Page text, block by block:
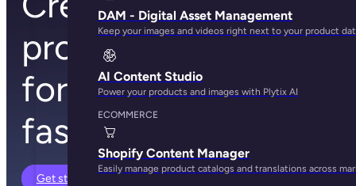
DAM - Digital Asset Management
Keep your images and videos right next to your product
AI Content Studio
Power your products and images with Plytix AI
ECOMMERCE
Shopify Content Manager
Easily manage product catalogs and translations across
product content
for all your retailers,
faster than ever
Get started